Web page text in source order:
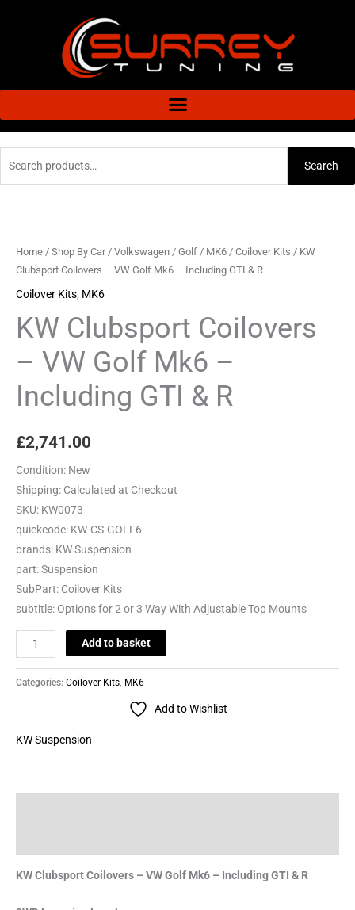
Search
Home / Shop By Car/ Volkswagen / Golf / MK6 / Coilover Kits / KW
Clubsport Coilovers – VW Golf Mk6 – Including GTI & R
Coilover Kits, MK6
KW Clubsport Coilovers
– VW Golf Mk6 –
Including GTI & R
£2,741.00
Condition: New
Shipping: Calculated at Checkout
SKU: KW0073
quickcode: KW-CS-GOLF6
brands: KW Suspension
part:Suspension
SubPart: Coilover Kits
subtitle: Options for 2 or 3 Way With Adjustable Top Mounts
Coilovers
-
VW
Mk6
Including
GTI
&
quantity
Add to basket
Categories: Coilover Kits, MK6
Add to Wishlist
KW Suspension
KW Clubsport Coilovers – VW Golf Mk6 – Including GTI & R